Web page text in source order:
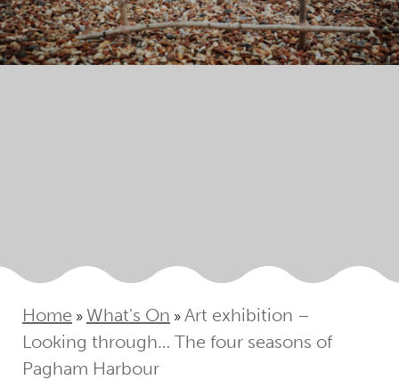
Home » What's On » Art exhibition –
Looking through… The four seasons of
Pagham Harbour